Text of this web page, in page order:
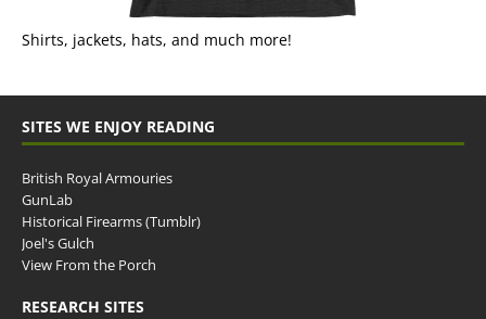
Shirts, jackets, hats, and much more!
SITES WE ENJOY READING
British Royal Armouries
GunLab
Historical Firearms (Tumblr)
Joel's Gulch
View From the Porch
RESEARCH SITES